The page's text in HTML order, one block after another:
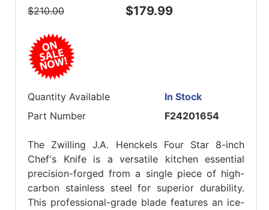
$210.00 $179.99
Quantity Available
In Stock
Part Number
F24201654
The Zwilling J.A. Henckels Four Star 8-inch
Chef's Knife is a versatile kitchen essential
precision-forged from a single piece of high-
carbon stainless steel for superior durability.
This professional-grade blade features an ice-